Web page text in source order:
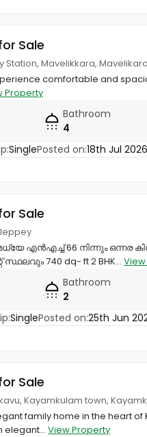
Sale
Station, Mavelikkara,
comfortable and
Property
Bathroom
4
SinglePosted on:18th Jul 2026
Sale
എൻഎച്ച് 66 നിന്നും ഒന്നര
740 dq- ft 2 BHK...
Bathroom
2
SinglePosted on:25th Jun
Sale
Kayamkulam town,
family home in the heart
elegant... View Property